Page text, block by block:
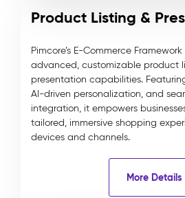
Product Listing &
Pimcore’s E-Commerce
advanced, customizable product
presentation capabilities.
AI-driven personalization, and
integration, it empowers
tailored, immersive shopping
devices and channels.
More Details